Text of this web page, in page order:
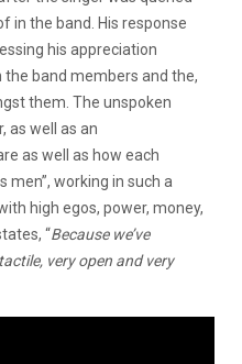
in the band. His response
his appreciation
band members and the,
them. The unspoken
as well as an
as well as how each
men”, working in such a
high egos, power, money,
“Because we’ve
very open and very